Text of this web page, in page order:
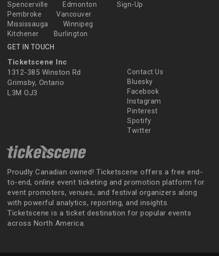
Spencerville
Edmonton
Pembroke
Vancouver
Mississauga
Winnipeg
Kitchener
Burlington
Sign-Up
GET IN TOUCH
Ticketscene Inc
1312-385 Winston Rd
Grimsby, Ontario
L3M OJ3
Contact Us
Bluesky
Facebook
Instagram
Pinterest
Spotify
Twitter
Proudly Canadian owned! Ticketscene offers a free end-
to-end, online event ticketing and promotion platform for
event promoters, venues, and festival organizers along
with powerful analytics, reporting, and insights.
Ticketscene is a ticket destination for popular events
across North America.